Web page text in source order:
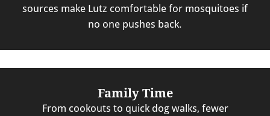
sources make Lutz comfortable for mosquitoes if
no one pushes back.
Family Time
From cookouts to quick dog walks, fewer